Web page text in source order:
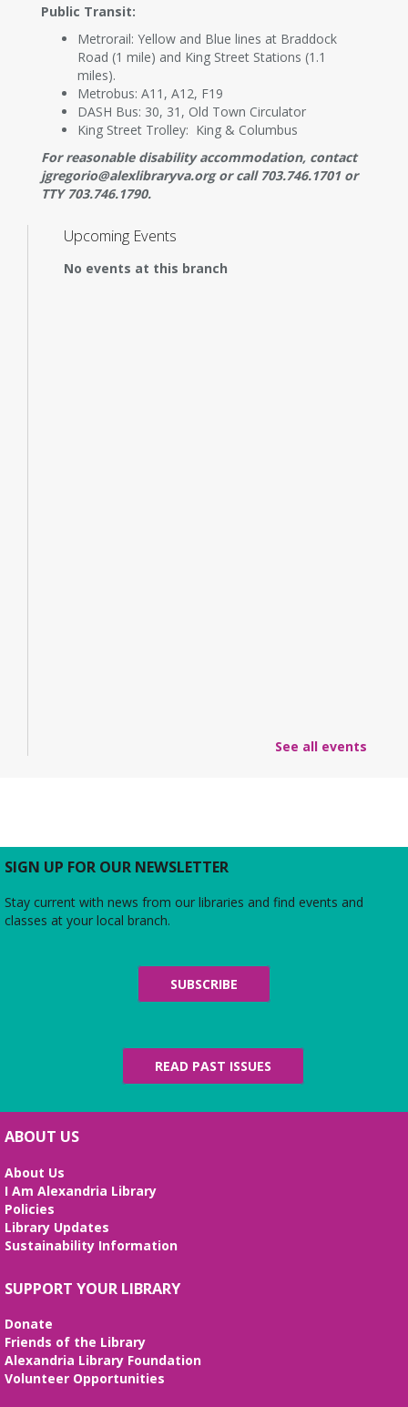
Public Transit:
Metrorail: Yellow and Blue lines at Braddock
Road (1 mile) and King Street Stations (1.1
miles).
Metrobus: A11, A12, F19
DASH Bus: 30, 31, Old Town Circulator
King Street Trolley: King & Columbus
For reasonable disability accommodation, contact
jgregorio@alexlibraryva.org or call 703.746.1701 or
TTY 703.746.1790.
Upcoming Events
No events at this branch
See all events
SIGN UP FOR OUR NEWSLETTER
Stay current with news from our libraries and find events and
classes at your local branch.
SUBSCRIBE
READ PAST ISSUES
ABOUT US
About Us
I Am Alexandria Library
Policies
Library Updates
Sustainability Information
SUPPORT YOUR LIBRARY
Donate
Friends of the Library
Alexandria Library Foundation
Volunteer Opportunities